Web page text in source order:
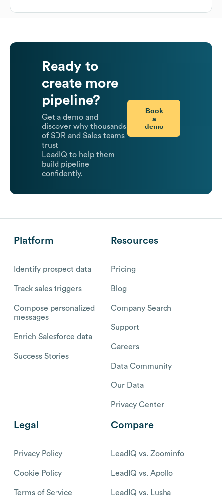
Ready to
create more
pipeline?
Get a demo and
discover why thousands
of SDR and Sales teams
trust
LeadIQ to help them
build pipeline
confidently.
Book
a
demo
Platform
Identify prospect data
Track sales triggers
Compose personalized
messages
Enrich Salesforce data
Success Stories
Resources
Pricing
Blog
Company Search
Support
Careers
Data Community
Our Data
Privacy Center
Legal
Privacy Policy
Cookie Policy
Terms of Service
Compare
LeadIQ vs. Zoominfo
LeadIQ vs. Apollo
LeadIQ vs. Lusha